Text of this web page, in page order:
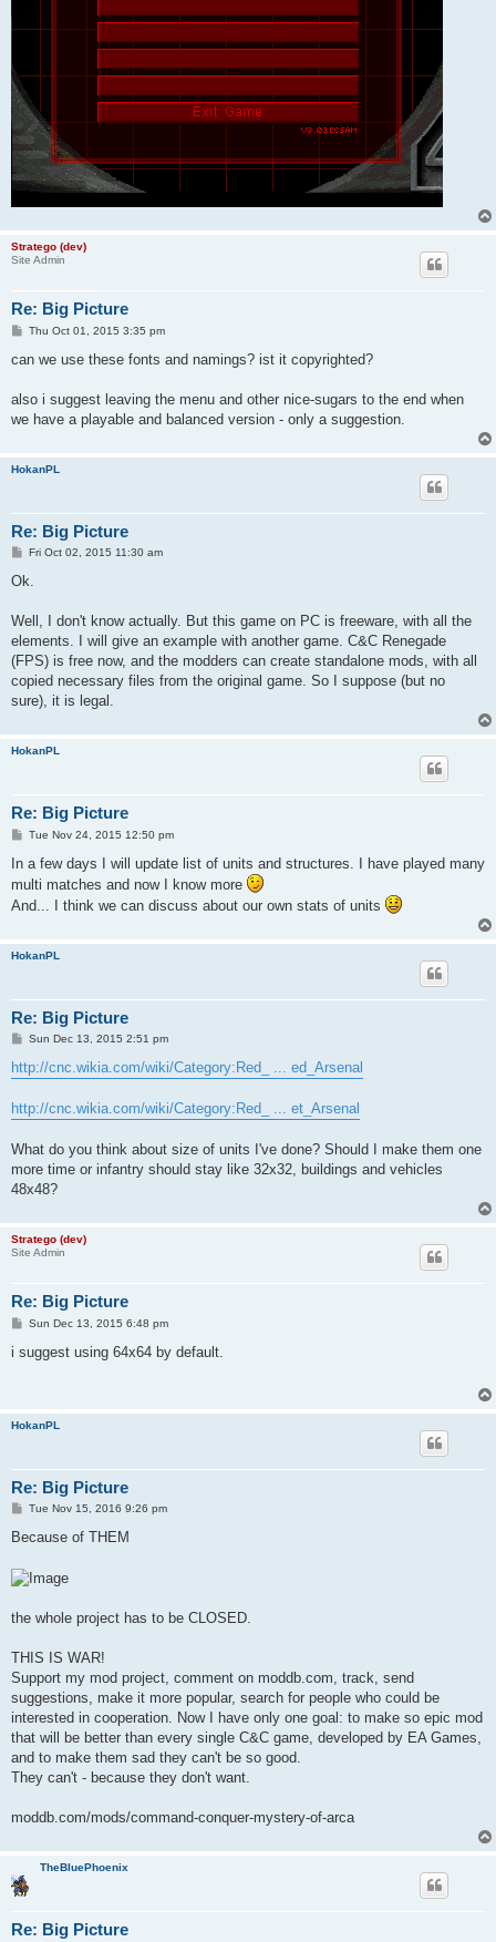
Stratego (dev)
Site Admin
Re: Big Picture
P
s
Thu Oct 01, 2015 3:35 pm
can we use these fonts and namings? ist it copyrighted?
also i suggest leaving the menu and other nice-sugars to the end when
we have a playable and balanced version - only a suggestion.
HokanPL
Re: Big Picture
P
s
Fri Oct 02, 2015 11:30 am
Ok.
Well, I don't know actually. But this game on PC is freeware, with all the
elements. I will give an example with another game. C&C Renegade
(FPS) is free now, and the modders can create standalone mods, with all
copied necessary files from the original game. So I suppose (but no
sure), it is legal.
HokanPL
Re: Big Picture
P
s
Tue Nov 24, 2015 12:50 pm
In a few days I will update list of units and structures. I have played many
multi matches and now I know more
And... I think we can discuss about our own stats of units
HokanPL
Re: Big Picture
P
s
t
Sun Dec 13, 2015 2:51 pm
http://cnc.wikia.com/wiki/Category:Red_ ... ed_Arsenal
http://cnc.wikia.com/wiki/Category:Red_ ... et_Arsenal
What do you think about size of units I've done? Should I make them one
more time or infantry should stay like 32x32, buildings and vehicles
48x48?
Stratego (dev)
Site Admin
Re: Big Picture
P
s
Sun Dec 13, 2015 6:48 pm
i suggest using 64x64 by default.
HokanPL
Re: Big Picture
P
s
Tue Nov 15, 2016 9:26 pm
Because of THEM
the whole project has to be CLOSED.
THIS IS WAR!
Support my mod project, comment on moddb.com, track, send
suggestions, make it more popular, search for people who could be
interested in cooperation. Now I have only one goal: to make so epic mod
that will be better than every single C&C game, developed by EA Games,
and to make them sad they can't be so good.
They can't - because they don't want.
moddb.com/mods/command-conquer-mystery-of-arca
TheBluePhoenix
Re: Big Picture